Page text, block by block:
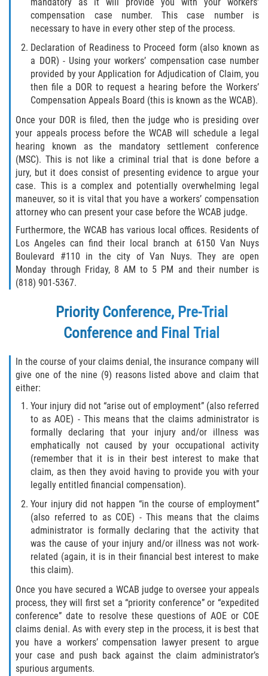
compensation case number. This case number is
necessary to have in every other step of the process.
Declaration of Readiness to Proceed form (also known as
a DOR) - Using your workers’ compensation case number
provided by your Application for Adjudication of Claim, you
then file a DOR to request a hearing before the Workers’
Compensation Appeals Board (this is known as the WCAB).
Once your DOR is filed, then the judge who is presiding over
your appeals process before the WCAB will schedule a legal
hearing known as the mandatory settlement conference
(MSC). This is not like a criminal trial that is done before a
jury, but it does consist of presenting evidence to argue your
case. This is a complex and potentially overwhelming legal
maneuver, so it is vital that you have a workers’ compensation
attorney who can present your case before the WCAB judge.
Furthermore, the WCAB has various local offices. Residents of
Los Angeles can find their local branch at 6150 Van Nuys
Boulevard #110 in the city of Van Nuys. They are open
Monday through Friday, 8 AM to 5 PM and their number is
(818) 901-5367.
Priority Conference, Pre-Trial
Conference and Final Trial
In the course of your claims denial, the insurance company will
give one of the nine (9) reasons listed above and claim that
either:
Your injury did not “arise out of employment” (also referred
to as AOE) - This means that the claims administrator is
formally declaring that your injury and/or illness was
emphatically not caused by your occupational activity
(remember that it is in their best interest to make that
claim, as then they avoid having to provide you with your
legally entitled financial compensation).
Your injury did not happen “in the course of employment”
(also referred to as COE) - This means that the claims
administrator is formally declaring that the activity that
was the cause of your injury and/or illness was not work-
related (again, it is in their financial best interest to make
this claim).
Once you have secured a WCAB judge to oversee your appeals
process, they will first set a “priority conference” or “expedited
conference” date to resolve these questions of AOE or COE
claims denial. As with every step in the process, it is best that
you have a workers’ compensation lawyer present to argue
your case and push back against the claim administrator’s
spurious arguments.